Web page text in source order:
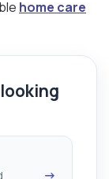
home care
→